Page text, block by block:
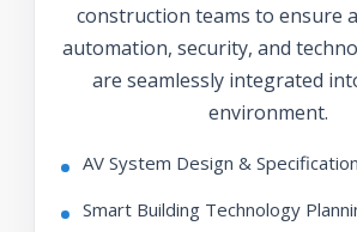
construction teams to ensure
automation, security, and
are seamlessly integrated
environment.
AV System Design & Specification
Smart Building Technology